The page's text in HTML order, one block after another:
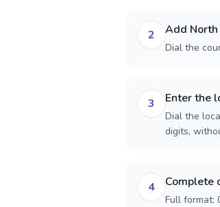
2 Add
Dial the
3 Enter the
Dial the
digits,
4 Complete
Full format: